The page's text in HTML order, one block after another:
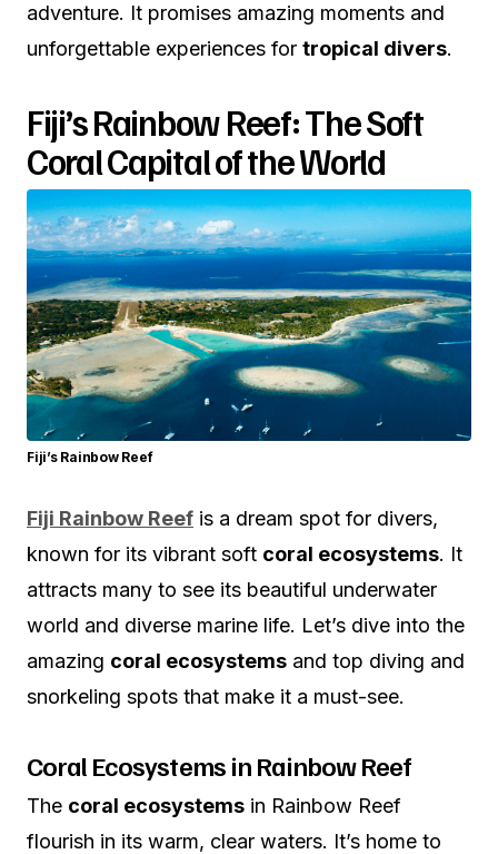
adventure. It promises amazing moments and
unforgettable experiences for tropical divers.
Fiji’s Rainbow Reef: The Soft
Coral Capital of the World
Fiji’s Rainbow Reef
Fiji Rainbow Reef is a dream spot for divers,
known for its vibrant soft coral ecosystems. It
attracts many to see its beautiful underwater
world and diverse marine life. Let’s dive into the
amazing coral ecosystems and top diving and
snorkeling spots that make it a must-see.
Coral Ecosystems in Rainbow Reef
The coral ecosystems in Rainbow Reef
flourish in its warm, clear waters. It’s home to